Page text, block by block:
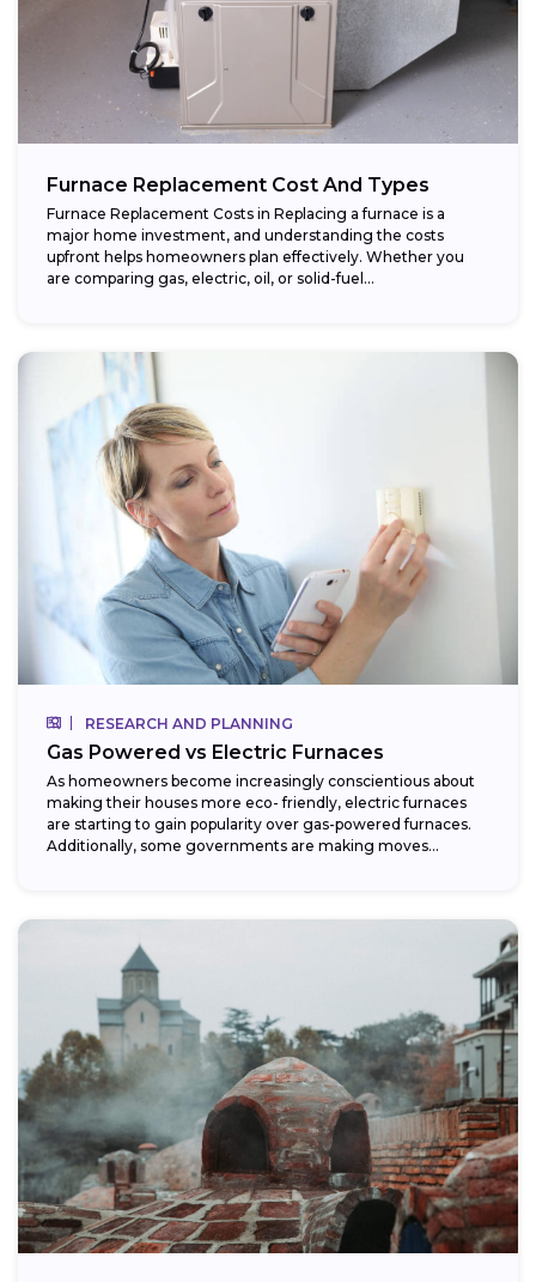
Furnace Replacement Cost And Types
Furnace Replacement Costs in Replacing a furnace is a
major home investment, and understanding the costs
upfront helps homeowners plan effectively. Whether you
are comparing gas, electric, oil, or solid-fuel...
RESEARCH AND PLANNING
Gas Powered vs Electric Furnaces
As homeowners become increasingly conscientious about
making their houses more eco- friendly, electric furnaces
are starting to gain popularity over gas-powered furnaces.
Additionally, some governments are making moves